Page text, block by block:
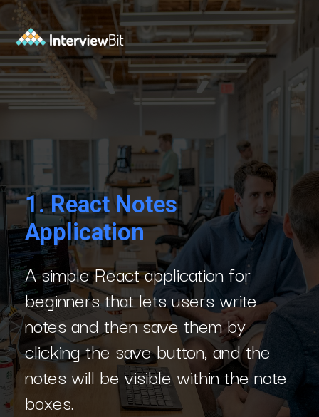
A simple React application for
beginners that lets users write
notes and then save them by
clicking the save button, and the
notes will be visible within the note
boxes.
1.React Notes
Application